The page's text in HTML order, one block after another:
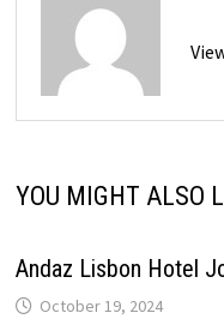
YOU MIGHT ALSO
Andaz Lisbon Hotel
October 19, 2024